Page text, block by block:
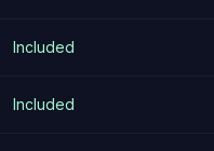
Included
Included